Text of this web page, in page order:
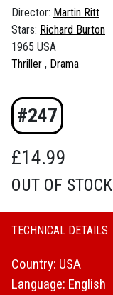
Director: Martin Ritt
Stars: Richard Burton
1965 USA
Thriller
Drama
#247
£14.99
OUT OF STOCK
TECHNICAL DETAILS
Country: USA
Language: English